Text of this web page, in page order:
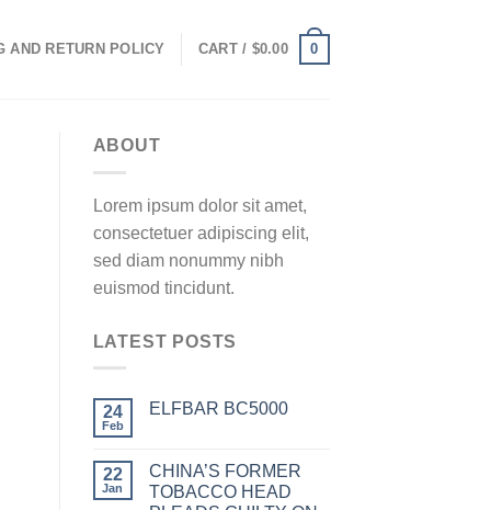
AND RETURN POLICY CART / $0.00 0
ABOUT
Lorem ipsum dolor sit amet,
consectetuer adipiscing elit,
sed diam nonummy nibh
euismod tincidunt.
LATEST POSTS
24
Feb
ELFBAR BC5000
22
Jan
CHINA’S FORMER
TOBACCO HEAD